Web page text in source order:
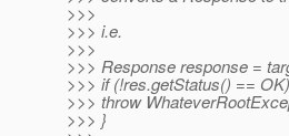
>>>
>>> i.e.
>>>
>>> Response response =
>>> if (!res.getStatus() ==
>>> throw
>>> }